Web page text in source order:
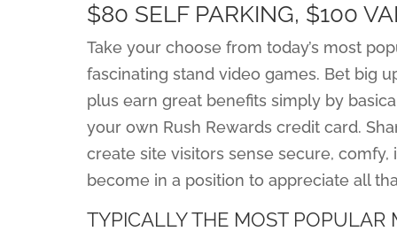
$80 SELF PARKING, $100
Take your choose from today’s most
fascinating stand video games. Bet big
plus earn great benefits simply by
your own Rush Rewards credit card.
create site visitors sense secure,
become in a position to appreciate all
TYPICALLY THE MOST POPULAR